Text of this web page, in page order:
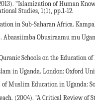
“Islamization of Human
Studies, 1(1), pp.1-12.
in Sub-Saharan Africa.
Abaasiimba Obusiraamu mu
Schools on the Education
in Uganda. London: Oxford
Muslim Education in Uganda:
(2004). “A Critical Review of